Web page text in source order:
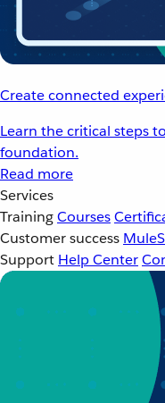
Create connected
Learn the critical steps
foundation.
Read more
Services
TrainingCourses
Customer success
Support Help Center